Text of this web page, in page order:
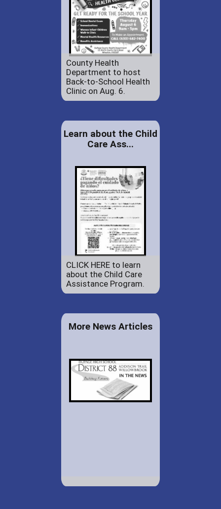
County Health
Department to host
Back-to-School Health
Clinic on Aug. 6.
Learn about the Child
Care Ass...
CLICK HERE to learn
about the Child Care
Assistance Program.
More News Articles